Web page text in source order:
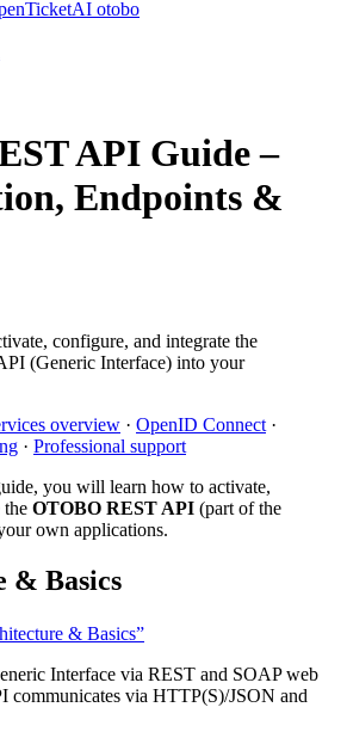
otobo
API Guide –
Endpoints &
configure, and integrate the
(Generic Interface) into your
overview · OpenID Connect ·
· Professional support
you will learn how to activate,
the OTOBO REST API (part of the
own applications.
& Basics
& Basics”
Interface via REST and SOAP web
communicates via HTTP(S)/JSON and